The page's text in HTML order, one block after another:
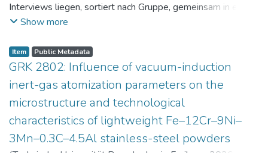
Interviews liegen, sortiert nach Gruppe, gemeinsam in einer
zip-Datei im txt-Format vor. Die argumentativen
Intervention liegen gemeinsam in einer csv- Datei vor.
Am Ende jeder Stunde der Intervention beantworteten die
Schüler:innen einen Fragebogen zur aktuellen intrinsischen
Motivation. Vor der Intervention füllten sie einen
Fragebogen zum individuellen Interesse an Physik aus. Alle
Antworten auf diese Fragebögen liegen gemeinsam in einer
zip-Datei gemeinsam mit der Itembeschreibung als csv-
Dateien vor.
Show more
Item Public Metadata
GRK 2802: Influence of vacuum-induction
inert-gas atomization parameters on the
microstructure and technological
characteristics of lightweight Fe–12Cr–9Ni–
3Mn–0.3C–4.5Al stainless-steel powders